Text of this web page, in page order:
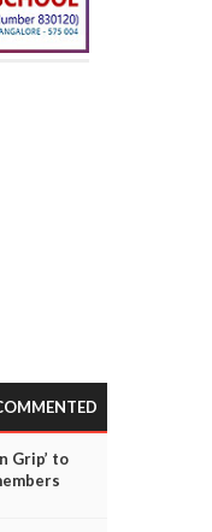
Grip’ to